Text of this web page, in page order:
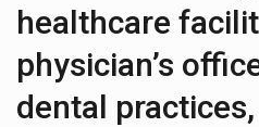
healthcare
physician’s
dental practices,